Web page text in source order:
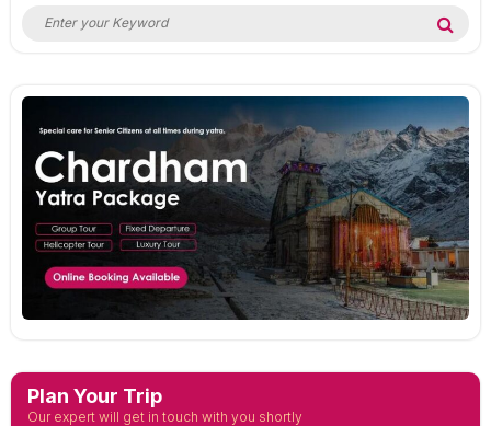
Search
Plan Your Trip
Our expert will get in touch with you shortly